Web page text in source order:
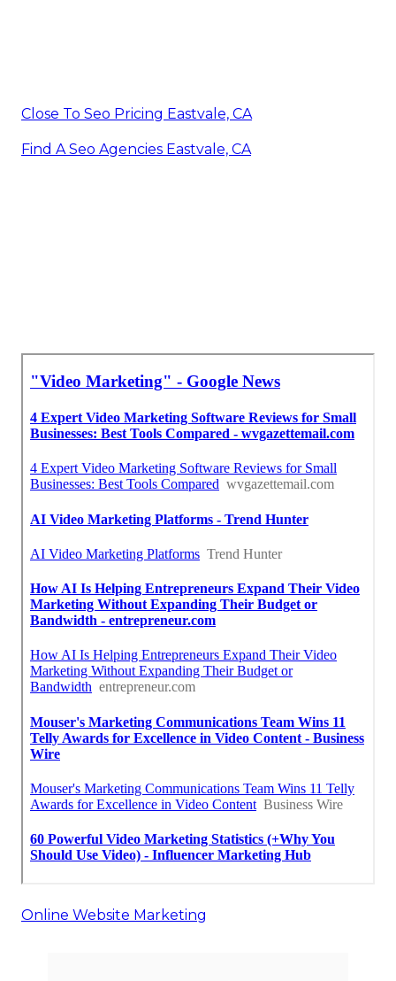
Close To Seo Pricing Eastvale, CA
Find A Seo Agencies Eastvale, CA
Online Website Marketing